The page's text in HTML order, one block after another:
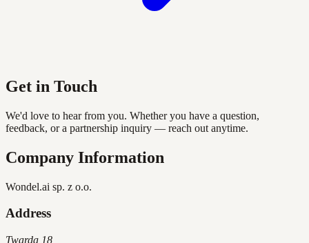
Get in Touch
We'd love to hear from you. Whether you have a question,
feedback, or a partnership inquiry — reach out anytime.
Company Information
Wondel.ai sp. z o.o.
Address
Twarda 18